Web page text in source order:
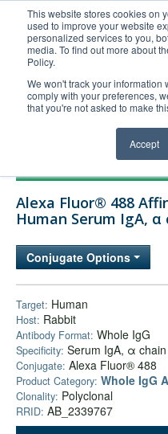
This website stores cookies on
used to improve your website
personalized services to you,
media. To find out more about
Policy.
We won't track your information
comply with your preferences,
that you're not asked to make
Accept
United+States
800-367-5296
Login/Register
Technical Support
Company
Alexa Fluor® 488
Human Serum IgA,
Conjugate Options
Target: Human
Host: Rabbit
Antibody Format: Whole IgG
Specificity: Serum IgA, α
Conjugate: Alexa Fluor® 488
Product Category: Whole IgG
Clonality: Polyclonal
RRID: AB_2339767